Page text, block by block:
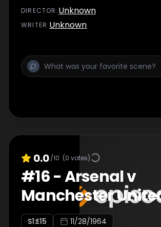
DIRECTOR :Unknown
WRITER:Unknown
0.0/10 (0 votes)
#16-Arsenal v
Manchester
S1:E15 11/28/1964